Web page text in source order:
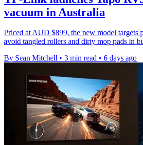
vacuum in Australia
Priced at AUD $899, the new model targets
avoid tangled rollers and dirty mop pads in
By Sean Mitchell • 3 min read • 6 days ago